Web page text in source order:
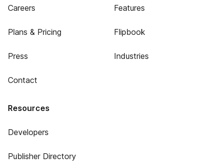
Careers
Plans & Pricing
Press
Contact
Features
Flipbook
Industries
Resources
Developers
Publisher Directory